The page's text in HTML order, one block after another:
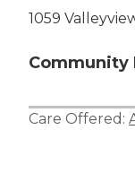
1059
Community
Care Offered: